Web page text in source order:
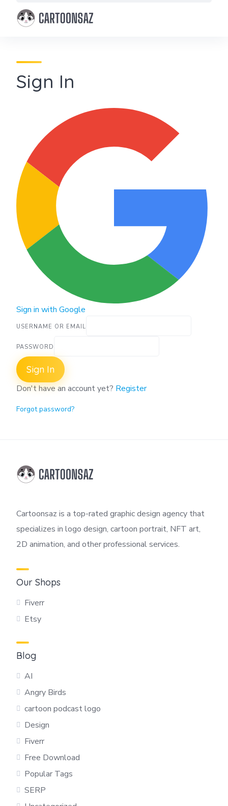
content
Sign In
Sign in with Google
USERNAME OR EMAIL
PASSWORD
Sign In
Don't have an account yet? Register
Forgot password?
Cartoonsaz is a top-rated graphic design agency that
specializes in logo design, cartoon portrait, NFT art,
2D animation, and other professional services.
Our Shops
Fiverr
Etsy
Blog
AI
Angry Birds
cartoon podcast logo
Design
Fiverr
Free Download
Popular Tags
SERP